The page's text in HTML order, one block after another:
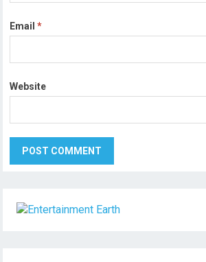
Email*
Website